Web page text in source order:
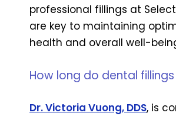
professional fillings at
are key to maintaining
health and overall well-
How long do dental
Dr. Victoria Vuong, DDS, is